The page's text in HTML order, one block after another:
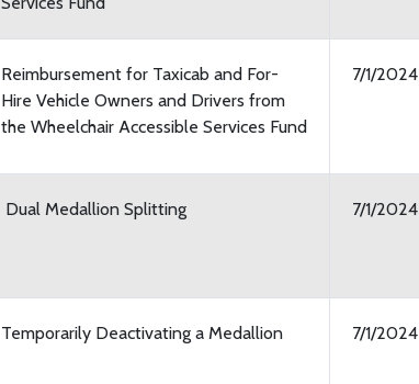
Reimbursement for Taxicab and For-
Hire Vehicle Owners and Drivers from
the Wheelchair Accessible Services Fund
7/1/2024
Dual Medallion Splitting 7/1/2024
Temporarily Deactivating a Medallion 7/1/2024